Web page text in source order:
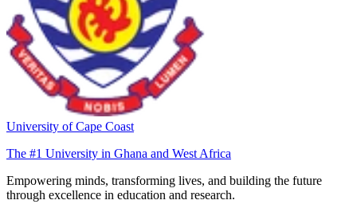
University of Cape Coast
The #1 University in Ghana and West Africa
Empowering minds, transforming lives, and building the future
through excellence in education and research.